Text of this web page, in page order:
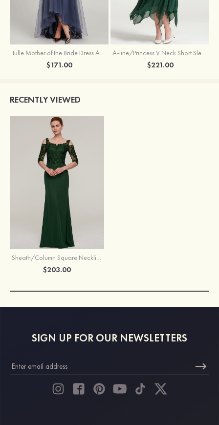
Tulle Mother of the Bride Dress A-line/Princess V Neck Short Sleeve Asymmetrical With Sequins Beading Pleated
$171.00
A-line/Princess V Neck Short Sleeve Tea-Length Chiffon Mother of the Bride Dress With Jacket Appliqued Beading
$221.00
RECENTLY VIEWED
Sheath/Column Square Neckline Half Sleeve Long/Floor-Length Chiffon Mother of the Bride Dresses With Appliqued
$203.00
SIGN UP FOR OUR NEWSLETTERS